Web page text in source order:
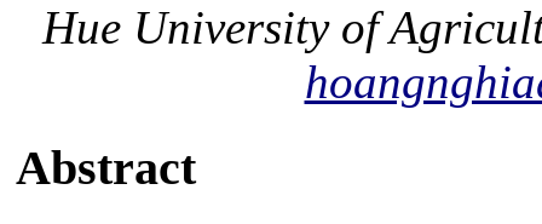
Hue University of
Abstract